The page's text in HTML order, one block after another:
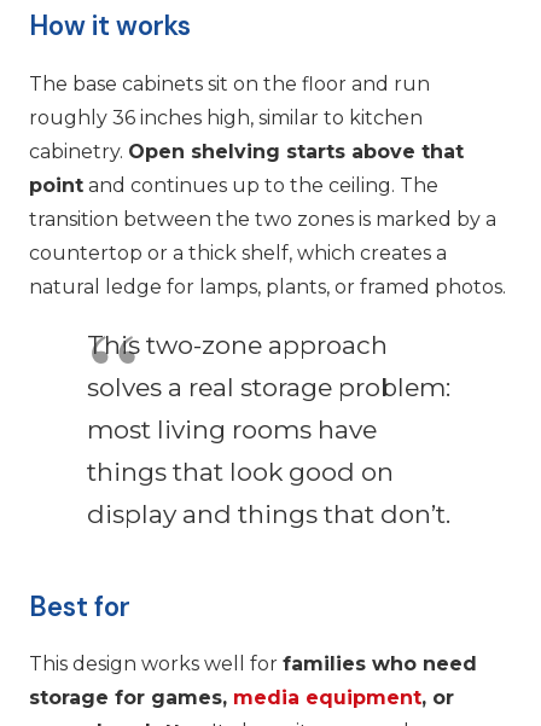
How it works
The base cabinets sit on the floor and run
roughly 36 inches high, similar to kitchen
cabinetry. Open shelving starts above that
point and continues up to the ceiling. The
transition between the two zones is marked by a
countertop or a thick shelf, which creates a
natural ledge for lamps, plants, or framed photos.
This two-zone approach
solves a real storage problem:
most living rooms have
things that look good on
display and things that don’t.
Best for
This design works well for families who need
storage for games, media equipment, or